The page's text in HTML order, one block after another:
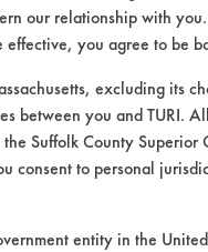
our relationship with
you agree to be
excluding its
between you and TURI.
Suffolk County Superior
consent to personal
entity in the